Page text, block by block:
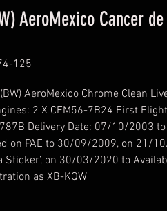
AeroMexico Cancer
125
AeroMexico Chrome Clean
2 X CFM56-7B24 First
Delivery Date: 07/10/2003 to
on PAE to 30/09/2009, on 21/
Sticker’, on 30/03/2020 to
as XB-KQW